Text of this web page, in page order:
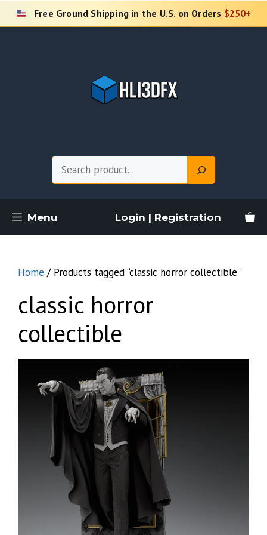
Skip
Free Ground Shipping in the U.S. on Orders $250+
Menu Login | Registration
Home / Products tagged “classic horror collectible”
classic horror
collectible